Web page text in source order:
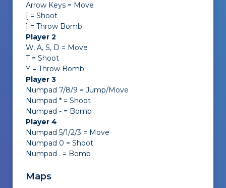
Arrow Keys = Move
[ = Shoot
] = Throw Bomb
Player 2
W, A, S, D = Move
T = Shoot
Y = Throw Bomb
Player 3
Numpad 7/8/9 = Jump/Move
Numpad * = Shoot
Numpad - = Bomb
Player 4
Numpad 5/1/2/3 = Move
Numpad 0 = Shoot
Numpad . = Bomb
Maps